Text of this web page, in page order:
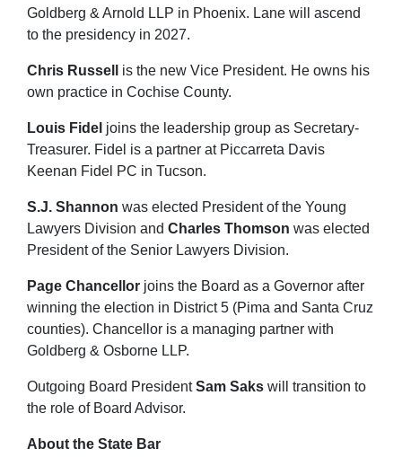
Goldberg & Arnold LLP in Phoenix. Lane will ascend
to the presidency in 2027.
Chris Russell
is the new Vice President. He owns his
own practice in Cochise County.
Louis Fidel joins the leadership group as Secretary-
Treasurer. Fidel is a partner at Piccarreta Davis
Keenan Fidel PC in Tucson.
S.J. Shannon was elected President of the Young
Lawyers Division and Charles Thomson was elected
President of the Senior Lawyers Division.
Page Chancellor joins the Board as a Governor after
winning the election in District 5 (Pima and Santa Cruz
counties). Chancellor is a managing partner with
Goldberg & Osborne LLP.
Outgoing Board PresidentSam Saks will transition to
the role of Board Advisor.
About the State Bar